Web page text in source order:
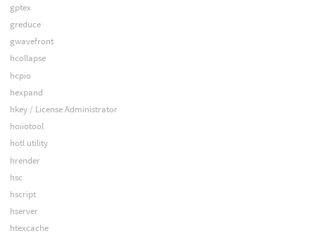
gptex
greduce
gwavefront
hcollapse
hcpio
hexpand
hkey / License Administrator
hoiiotool
hotl utility
hrender
hsc
hscript
hserver
htexcache